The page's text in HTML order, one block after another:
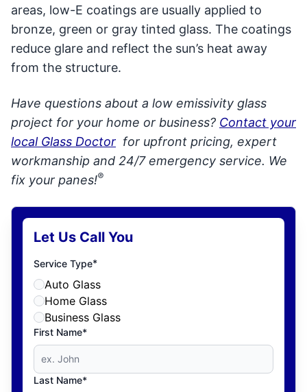
areas, low-E coatings are usually applied to
bronze, green or gray tinted glass. The coatings
reduce glare and reflect the sun’s heat away
from the structure.
Have questions about a low emissivity glass
project for your home or business? Contact your
local Glass Doctor for upfront pricing, expert
workmanship and 24/7 emergency service. We
fix your panes!®
Let Us Call You
Service Type*
Auto Glass
Home Glass
Business Glass
First Name*
Last Name*